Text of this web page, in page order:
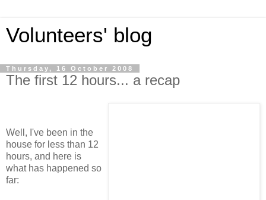
Volunteers' blog
Thursday, 16 October 2008
The first 12 hours... a recap
Well, I've been in the
house for less than 12
hours, and here is
what has happened so
far: